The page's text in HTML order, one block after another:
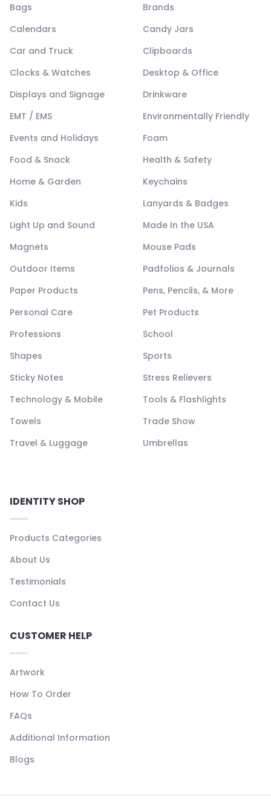
Bags
Brands
Calendars
Candy Jars
Car and Truck
Clipboards
Clocks & Watches
Desktop & Office
Displays and Signage
Drinkware
EMT / EMS
Environmentally Friendly
Events and Holidays
Foam
Food & Snack
Health & Safety
Home & Garden
Keychains
Kids
Lanyards & Badges
Light Up and Sound
Made In the USA
Magnets
Mouse Pads
Outdoor Items
Padfolios & Journals
Paper Products
Pens, Pencils, & More
Personal Care
Pet Products
Professions
School
Shapes
Sports
Sticky Notes
Stress Relievers
Technology & Mobile
Tools & Flashlights
Towels
Trade Show
Travel & Luggage
Umbrellas
IDENTITY SHOP
Products Categories
About Us
Testimonials
Contact Us
CUSTOMER HELP
Artwork
How To Order
FAQs
Additional Information
Blogs